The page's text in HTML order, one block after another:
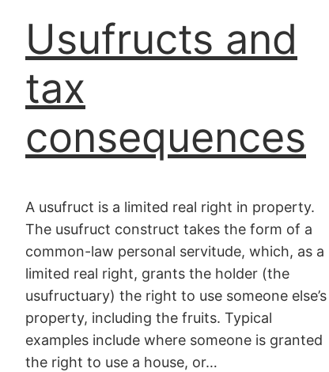
Usufructs and
tax
consequences
A usufruct is a limited real right in property.
The usufruct construct takes the form of a
common-law personal servitude, which, as a
limited real right, grants the holder (the
usufructuary) the right to use someone else’s
property, including the fruits. Typical
examples include where someone is granted
the right to use a house, or…